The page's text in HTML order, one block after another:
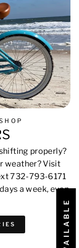
properly?
weather? Visit
732-793-6171
a week, even